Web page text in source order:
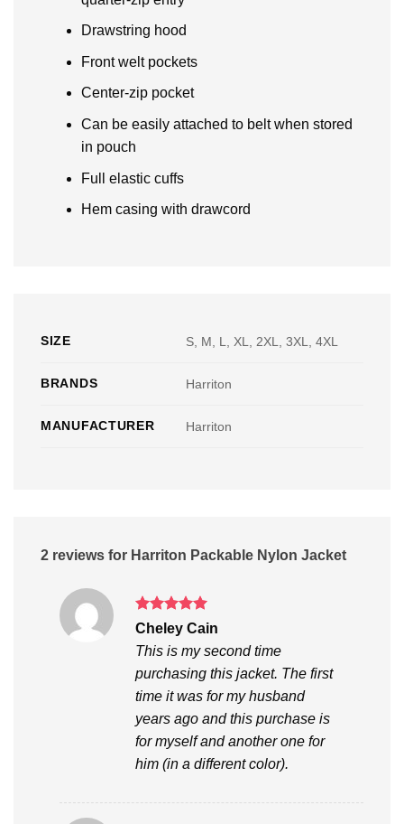
Drawstring hood
Front welt pockets
Center-zip pocket
Can be easily attached to belt when stored
in pouch
Full elastic cuffs
Hem casing with drawcord
SIZE S, M, L, XL, 2XL, 3XL, 4XL
BRANDS Harriton
MANUFACTURER Harriton
2 reviews for Harriton Packable Nylon Jacket
Rated5
out of 5
Cheley Cain
This is my second time
purchasing this jacket. The first
time it was for my husband
years ago and this purchase is
for myself and another one for
him (in a different color).